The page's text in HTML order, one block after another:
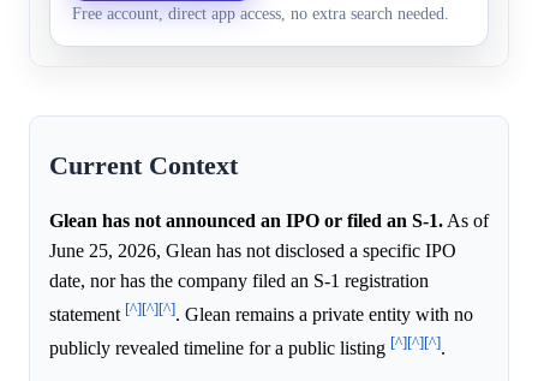
2027
Free account, direct app access, no extra search needed.
Current Context
Glean has not announced an IPO or filed an S-1. As of
June 25, 2026, Glean has not disclosed a specific IPO
date, nor has the company filed an S-1 registration
statement [^][^][^]. Glean remains a private entity with no
publicly revealed timeline for a public listing [^][^][^].